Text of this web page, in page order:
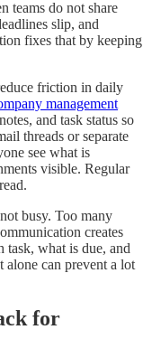
teams do not share
slip, and
fixes that by keeping
friction in daily
management
and task status so
threads or separate
see what is
visible. Regular
busy. Too many
creates
task, what is due, and
alone can prevent a lot
for